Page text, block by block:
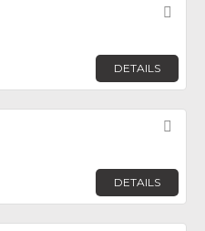
DETAILS
DETAILS